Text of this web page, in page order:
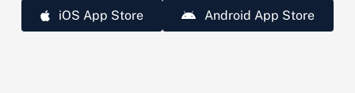
iOS App Store Android App Store